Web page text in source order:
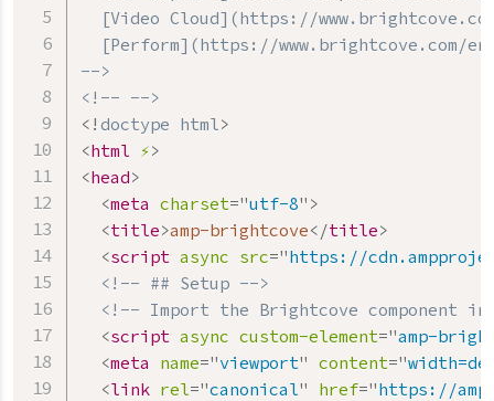
[Video Cloud](https://
[Perform](https://www.brightcove.com/
-->
<!-- -->
<! doctype html>
<html ⚡>
<head>
<meta charset="utf-8" >
<title>amp-brightcove</title>
<script async src="https://
<!-- ## Setup -->
<!-- Import the Brightcove component
<script async custom-element="amp-
<meta name="viewport" content="
<link rel="canonical" href="https://